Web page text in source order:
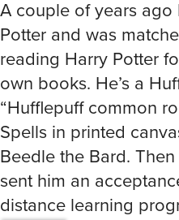
A couple of years
Potter and was
reading Harry Potter
own books. He’s a
“Hufflepuff common
Spells in printed
Beedle the Bard.
sent him an
distance learning